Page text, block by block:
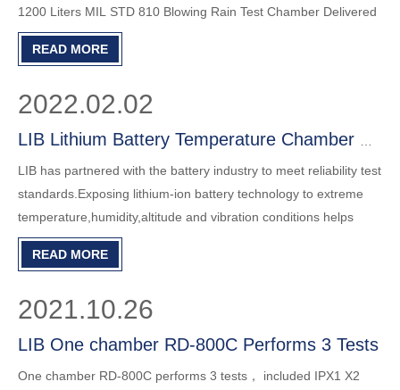
1200 Liters MIL STD 810 Blowing Rain Test Chamber Delivered
READ MORE
LIB has partnered with the battery industry to meet reliability test
standards.Exposing lithium-ion battery technology to extreme
temperature,humidity,altitude and vibration conditions helps
manufacturers improve durability,reliability,safety and
performance.
2022.02.02
READ MORE
LIB One chamber RD-800C Performs 3 Tests
One chamber RD-800C performs 3 tests， included IPX1 X2
2021.10.26